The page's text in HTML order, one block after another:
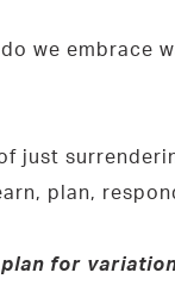
we embrace
just
plan,
for